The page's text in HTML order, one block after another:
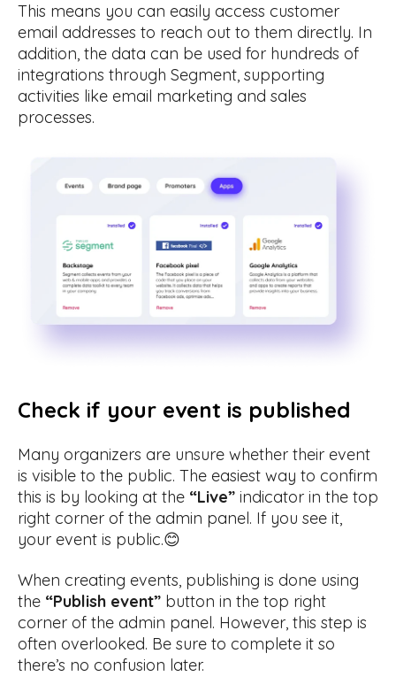
This means you can easily access customer
email addresses to reach out to them directly. In
addition, the data can be used for hundreds of
integrations through Segment, supporting
activities like email marketing and sales
processes.
Check if your event is published
Many organizers are unsure whether their event
is visible to the public. The easiest way to confirm
this is by looking at the “Live” indicator in the top
right corner of the admin panel. If you see it,
your event is public.😊
When creating events, publishing is done using
the “Publish event” button in the top right
corner of the admin panel. However, this step is
often overlooked. Be sure to complete it so
there’s no confusion later.